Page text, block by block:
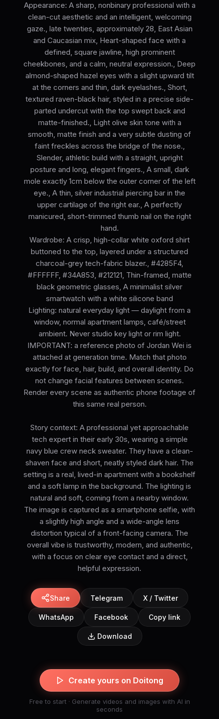
Appearance: A sharp, nonbinary professional with a
clean-cut aesthetic and an intelligent, welcoming
gaze., late twenties, approximately 28, East Asian
and Caucasian mix, Heart-shaped face with a
defined, square jawline, high prominent
cheekbones, and a calm, neutral expression., Deep
almond-shaped hazel eyes with a slight upward tilt
at the corners and thin, dark eyelashes., Short,
textured raven-black hair, styled in a precise side-
parted undercut with the top swept back and
matte-finished., Light olive skin tone with a
smooth, matte finish and a very subtle dusting of
faint freckles across the bridge of the nose.,
Slender, athletic build with a straight, upright
posture and long, elegant fingers., A small, dark
mole exactly 1cm below the outer corner of the left
eye., A thin, silver industrial piercing bar in the
upper cartilage of the right ear., A perfectly
manicured, short-trimmed thumb nail on the right
hand.
Wardrobe: A crisp, high-collar white oxford shirt
buttoned to the top, layered under a structured
charcoal-grey tech-fabric blazer., #4285F4,
#FFFFFF, #34A853, #212121, Thin-framed, matte
black geometric glasses, A minimalist silver
smartwatch with a white silicone band
Lighting: natural everyday light — daylight from a
window, normal apartment lamps, café/street
ambient. Never studio key light or rim light.
IMPORTANT: a reference photo of Jordan Wei is
attached at generation time. Match that photo
exactly for face, hair, build, and overall identity. Do
not change facial features between scenes.
Render every scene as authentic phone footage of
this same real person.
Story context: A professional yet approachable
tech expert in their early 30s, wearing a simple
navy blue crew neck sweater. They have a clean-
shaven face and short, neatly styled dark hair. The
setting is a real, lived-in apartment with a bookshelf
and a soft lamp in the background. The lighting is
natural and soft, coming from a nearby window.
The image is captured as a smartphone selfie, with
a slightly high angle and a wide-angle lens
distortion typical of a front-facing camera. The
overall vibe is trustworthy, modern, and authentic,
with a focus on clear eye contact and a direct,
helpful expression.
Share Telegram X / Twitter
WhatsApp Facebook Copy link
Download
Create yours on Doitong
Free to start · Generate videos and images with AI in
seconds